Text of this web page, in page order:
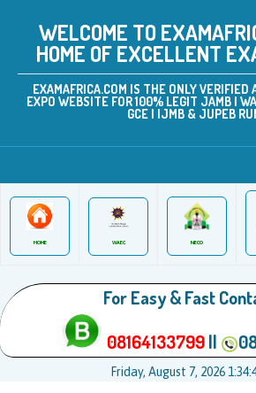
WELCOME TO
HOME OF EXCELLENT
EXAMAFRICA.COM IS THE ONLY VERIFIED
EXPO WEBSITE FOR 100% LEGIT JAMB |
GCE | IJMB & JUPEB
HOME WAEC NECO
For Easy & Fast
08164133799||
Friday, August 7, 2026